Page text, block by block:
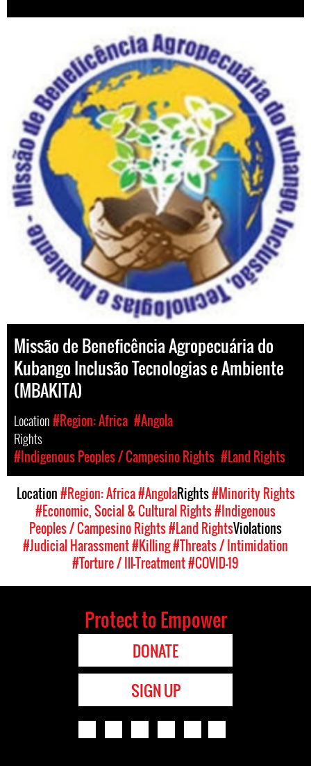
Missão de Beneficência Agropecuária do
Kubango Inclusão Tecnologias e Ambiente
(MBAKITA)
Location#Region: Africa #Angola
Rights
#Indigenous Peoples / Campesino Rights #Land Rights
Location#Region: Africa#AngolaRights#Minority Rights
#Economic, Social & Cultural Rights#Indigenous
Peoples / Campesino Rights#Land RightsViolations
#Judicial Harassment#Killing#Threats / Intimidation
#Torture / Ill-Treatment#COVID-19
Protect to Empower
DONATE
SIGN UP